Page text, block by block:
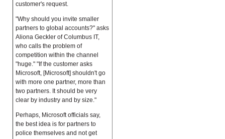
customer's request.
"Why should you invite smaller
partners to global accounts?" asks
Aliona Geckler of Columbus IT,
who calls the problem of
competition within the channel
"huge." "If the customer asks
Microsoft, [Microsoft] shouldn't go
with more one partner, more than
two partners. It should be very
clear by industry and by size."
Perhaps, Microsoft officials say,
the best idea is for partners to
police themselves and not get